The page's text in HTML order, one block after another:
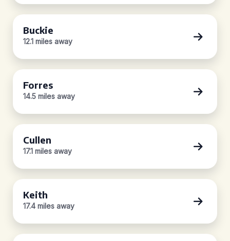
Buckie
12.1 miles away
Forres
14.5 miles away
Cullen
17.1 miles away
Keith
17.4 miles away